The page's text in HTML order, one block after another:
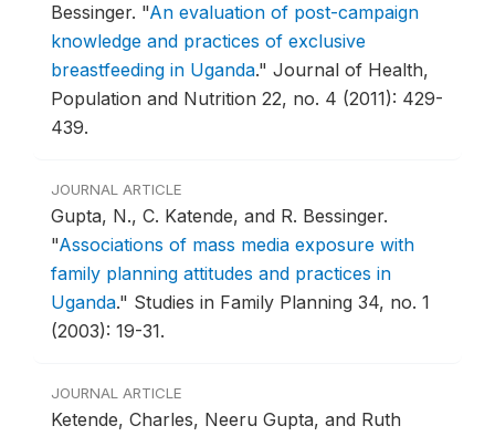
Bessinger. "An evaluation of post-campaign
knowledge and practices of exclusive
breastfeeding in Uganda." Journal of Health,
Population and Nutrition 22, no. 4 (2011): 429-
439.
JOURNAL ARTICLE
Gupta, N., C. Katende, and R. Bessinger.
"Associations of mass media exposure with
family planning attitudes and practices in
Uganda." Studies in Family Planning 34, no. 1
(2003): 19-31.
JOURNAL ARTICLE
Ketende, Charles, Neeru Gupta, and Ruth